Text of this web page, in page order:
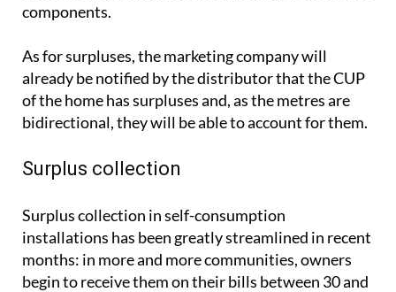
components.
As for surpluses, the marketing company will
already be notified by the distributor that the CUP
of the home has surpluses and, as the metres are
bidirectional, they will be able to account for them.
Surplus collection
Surplus collection in self-consumption
installations has been greatly streamlined in recent
months: in more and more communities, owners
begin to receive them on their bills between 30 and